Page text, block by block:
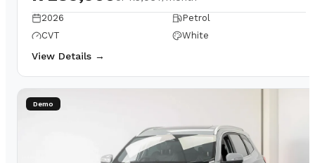
2026
Petrol
CVT
White
View Details →
Demo